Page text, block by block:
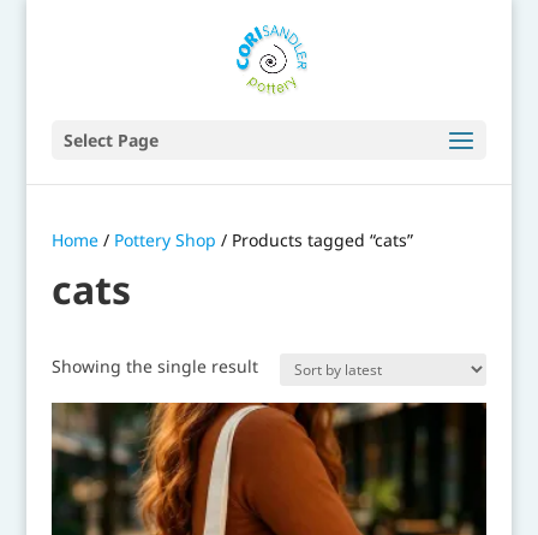
Select Page
Home/ Pottery Shop / Products tagged “cats”
cats
Showing the single result